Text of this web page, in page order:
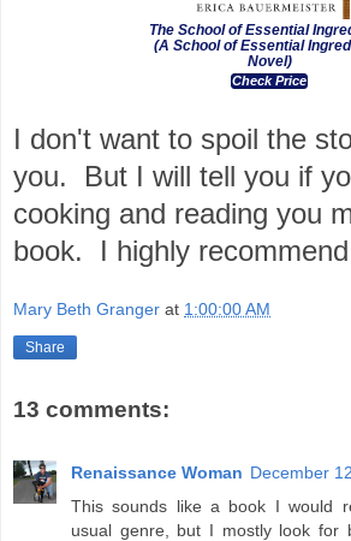
The School of Essential
(A School of Essential
Novel)
Check Price
I don't want to spoil the
you. But I will tell you if
cooking and reading you
book. I highly
Mary Beth Granger at 1:00:00 AM
Share
13 comments:
Renaissance Woman December
This sounds like a book I would
usual genre, but I mostly look for